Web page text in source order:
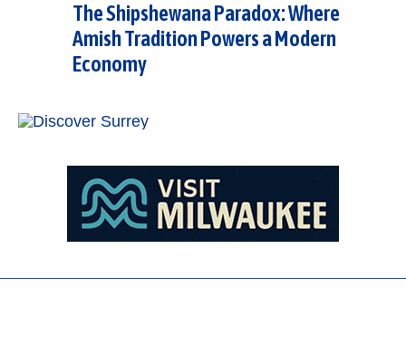
The Shipshewana Paradox: Where
Amish Tradition Powers a Modern
Economy